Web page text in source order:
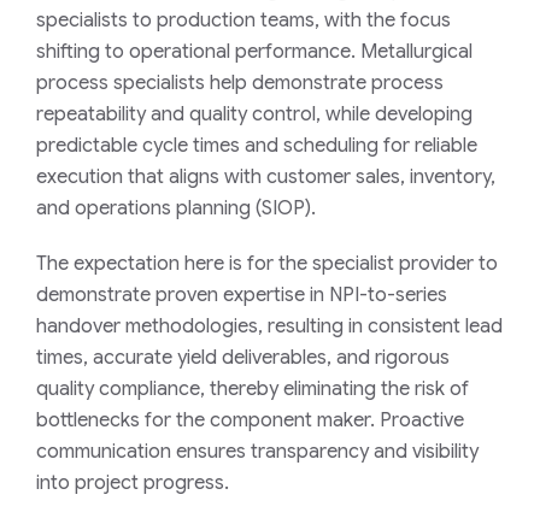
specialists to production teams, with the focus
shifting to operational performance. Metallurgical
process specialists help demonstrate process
repeatability and quality control, while developing
predictable cycle times and scheduling for reliable
execution that aligns with customer sales, inventory,
and operations planning (SIOP).
The expectation here is for the specialist provider to
demonstrate proven expertise in NPI-to-series
handover methodologies, resulting in consistent lead
times, accurate yield deliverables, and rigorous
quality compliance, thereby eliminating the risk of
bottlenecks for the component maker. Proactive
communication ensures transparency and visibility
into project progress.